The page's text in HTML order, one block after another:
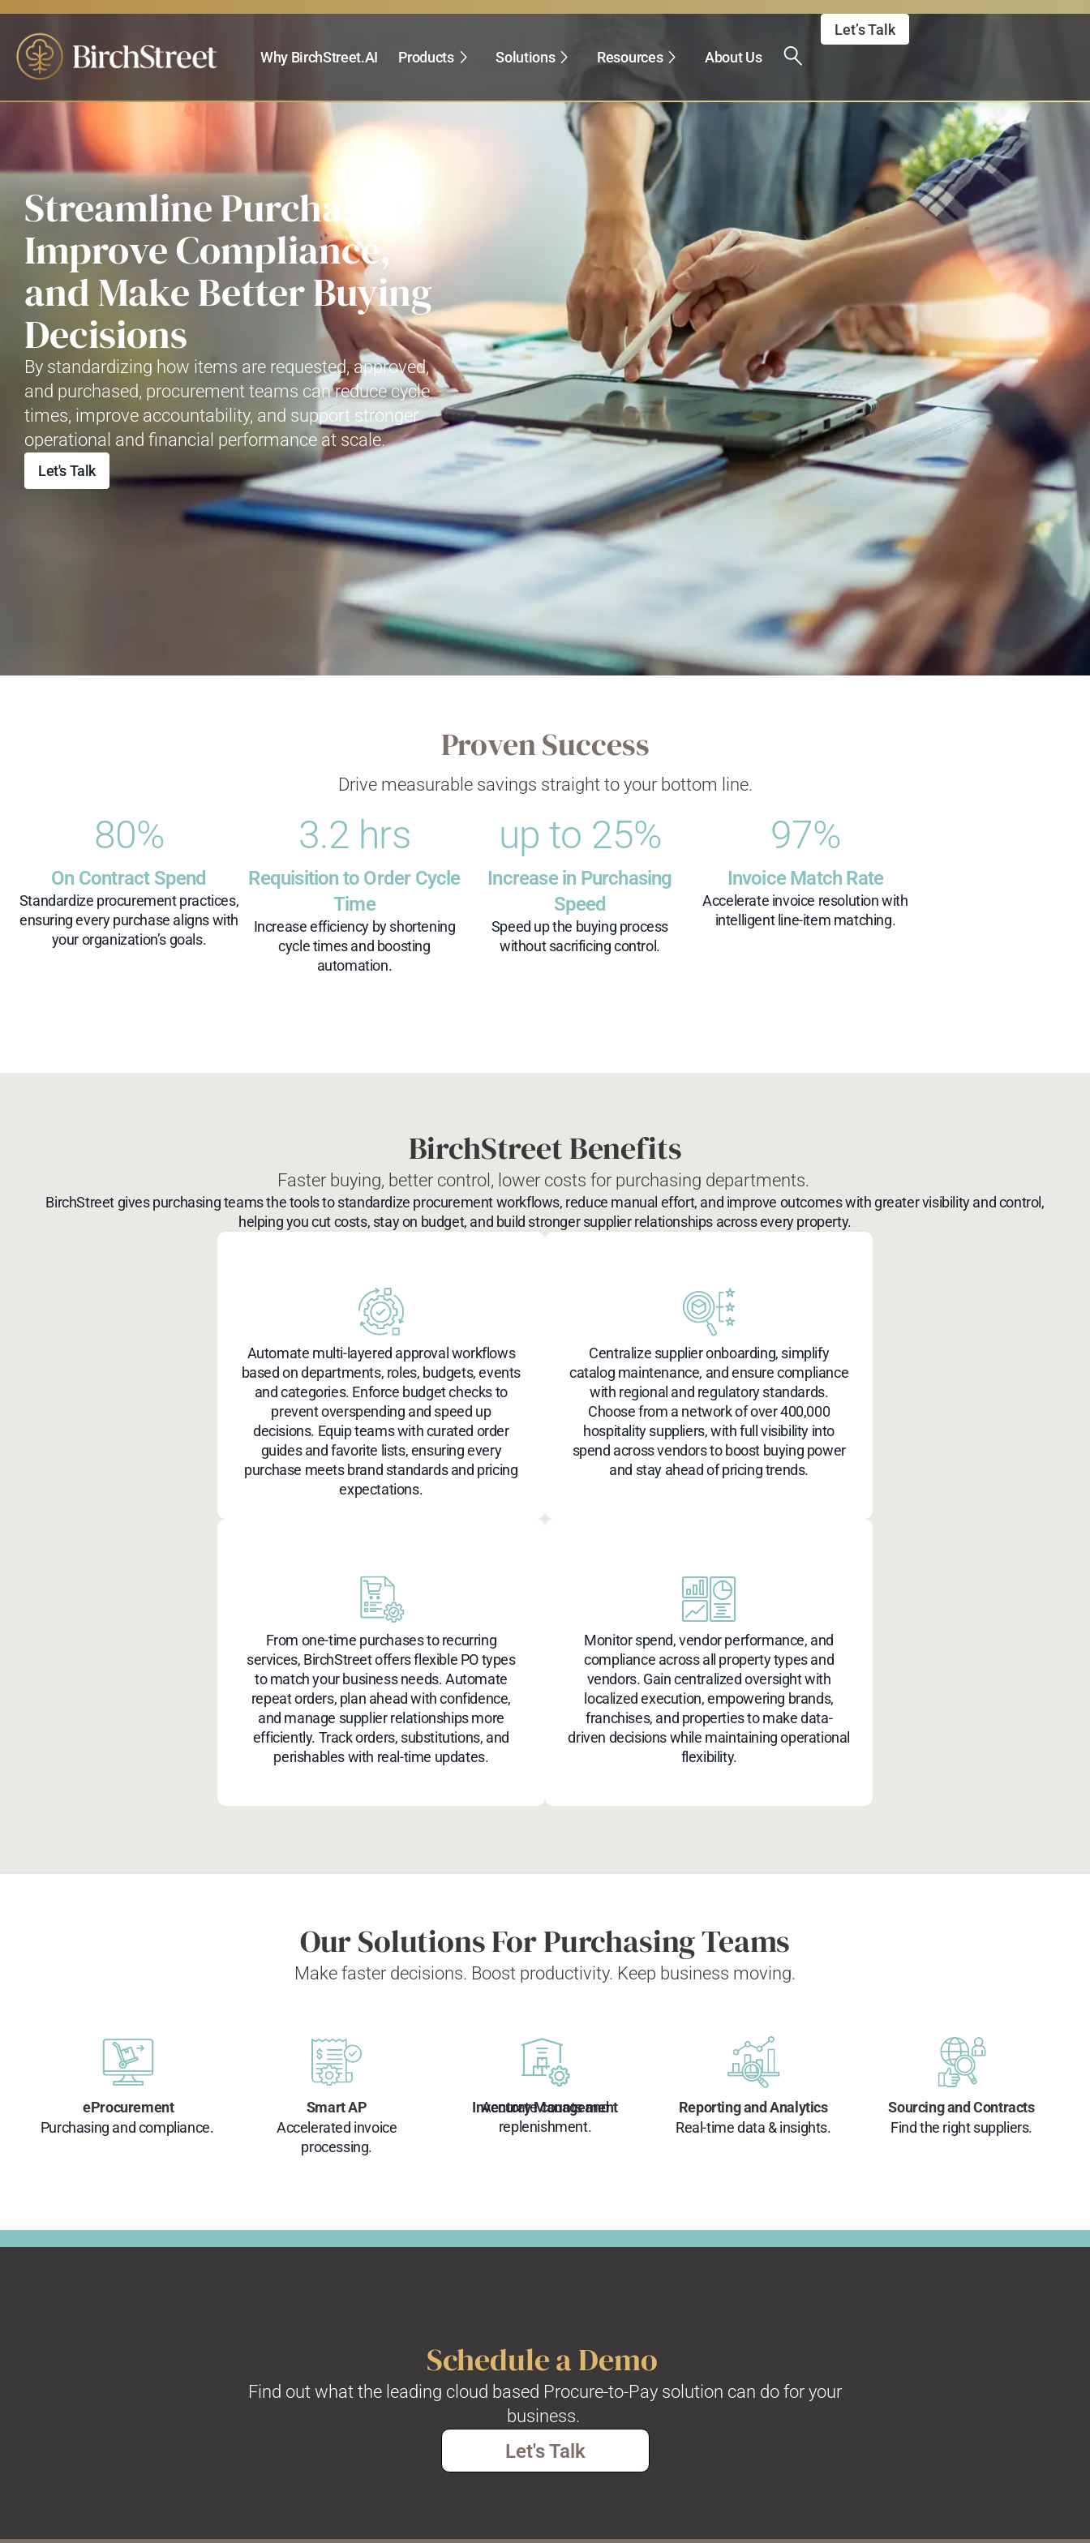
Why BirchStreet.AI Products Solutions Resources About Us
Let’s Talk
Streamline Purchasing,
Improve Compliance,
and Make Better Buying
Decisions
By standardizing how items are requested, approved,
and purchased, procurement teams can reduce cycle
times, improve accountability, and support stronger
operational and financial performance at scale.
Let's Talk
Proven Success
Drive measurable savings straight to your bottom line.
On Contract Spend
80%
Standardize procurement practices,
ensuring every purchase aligns with
your organization’s goals.
Requisition to Order Cycle
Time
3.2 hrs
Increase efficiency by shortening
cycle times and boosting
automation.
Increase in Purchasing
Speed
up to 25%
Speed up the buying process
without sacrificing control.
Invoice Match Rate
97%
Accelerate invoice resolution with
intelligent line-item matching.
BirchStreet Benefits
Faster buying, better control, lower costs for purchasing departments.
BirchStreet gives purchasing teams the tools to standardize procurement workflows, reduce manual effort, and improve outcomes with greater visibility and control,
helping you cut costs, stay on budget, and build stronger supplier relationships across every property.
Automate multi-layered approval workflows
based on departments, roles, budgets, events
and categories. Enforce budget checks to
prevent overspending and speed up
decisions. Equip teams with curated order
guides and favorite lists, ensuring every
purchase meets brand standards and pricing
expectations.
Centralize supplier onboarding, simplify
catalog maintenance, and ensure compliance
with regional and regulatory standards.
Choose from a network of over 400,000
hospitality suppliers, with full visibility into
spend across vendors to boost buying power
and stay ahead of pricing trends.
From one-time purchases to recurring
services, BirchStreet offers flexible PO types
to match your business needs. Automate
repeat orders, plan ahead with confidence,
and manage supplier relationships more
efficiently. Track orders, substitutions, and
perishables with real-time updates.
Monitor spend, vendor performance, and
compliance across all property types and
vendors. Gain centralized oversight with
localized execution, empowering brands,
franchises, and properties to make data-
driven decisions while maintaining operational
flexibility.
Our Solutions For Purchasing Teams
Make faster decisions. Boost productivity. Keep business moving.
eProcurement
Purchasing and compliance.
Smart AP
Accelerated invoice
processing.
Inventory Management
Accurate counts and
replenishment.
Reporting and Analytics
Real-time data & insights.
Sourcing and Contracts
Find the right suppliers.
Schedule a Demo
Find out what the leading cloud based Procure-to-Pay solution can do for your
business.
Let's Talk